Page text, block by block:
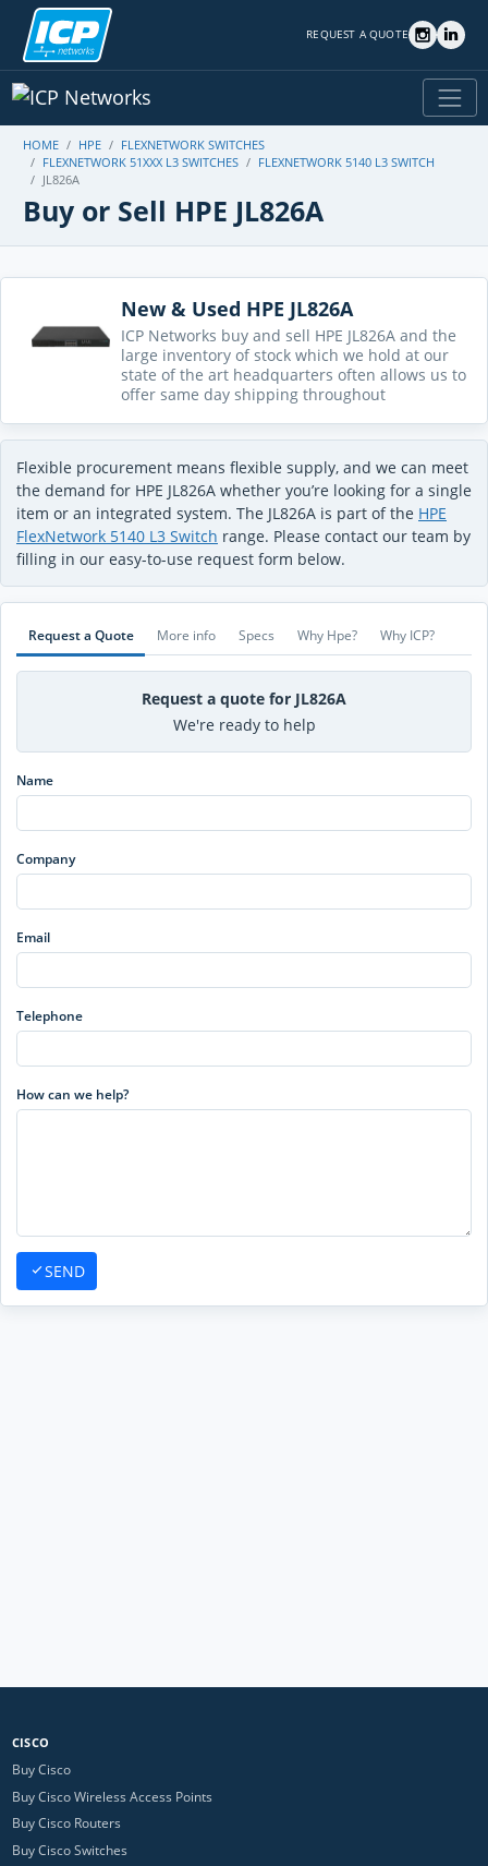
REQUEST A QUOTE
HOME HPE
FLEXNETWORK SWITCHES
FLEXNETWORK 51XXX L3 SWITCHES
FLEXNETWORK 5140 L3 SWITCH
JL826A
Buy or Sell HPE JL826A
New & Used HPE JL826A
ICP Networks buy and sell HPE JL826A and the
large inventory of stock which we hold at our
state of the art headquarters often allows us to
offer same day shipping throughout
Flexible procurement means flexible supply, and we can meet
the demand for HPE JL826A whether you’re looking for a single
item or an integrated system. The JL826A is part of the HPE
FlexNetwork 5140 L3 Switch range. Please contact our team by
filling in our easy-to-use request form below.
Request a Quote More info Specs Why Hpe? Why ICP?
Request a quote for JL826A
We're ready to help
Name
Company
Email
Telephone
How can we help?
SEND
CISCO
Buy Cisco
Buy Cisco Wireless Access Points
Buy Cisco Routers
Buy Cisco Switches